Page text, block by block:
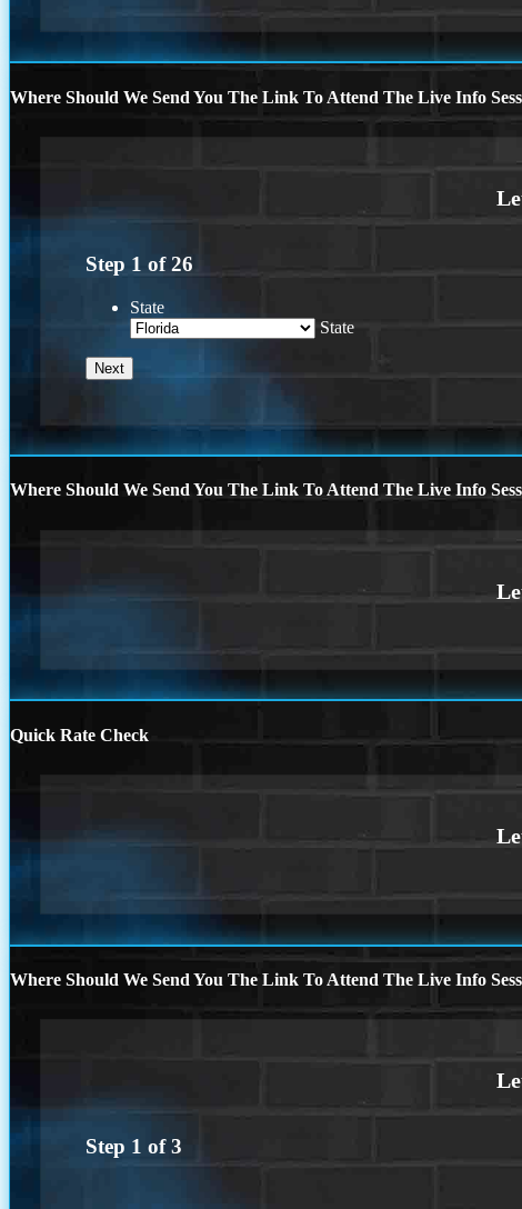
Where Should We Send You The Link To Attend The Live Info
Step 1 of26
State
State
Where Should We Send You The Link To Attend The Live Info
Quick Rate Check
Where Should We Send You The Link To Attend The Live Info
Step 1 of3